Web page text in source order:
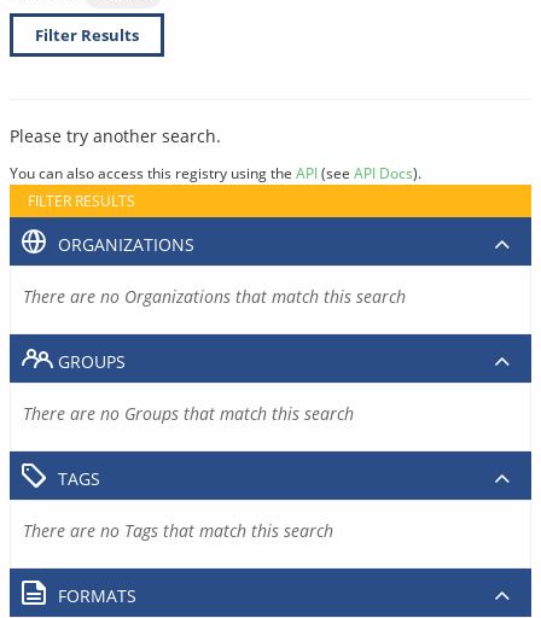
Filter Results
Please try another search.
You can also access this registry using the API(see API Docs).
FILTER RESULTS
ORGANIZATIONS
There are no Organizations that match this search
GROUPS
There are no Groups that match this search
TAGS
There are no Tags that match this search
FORMATS